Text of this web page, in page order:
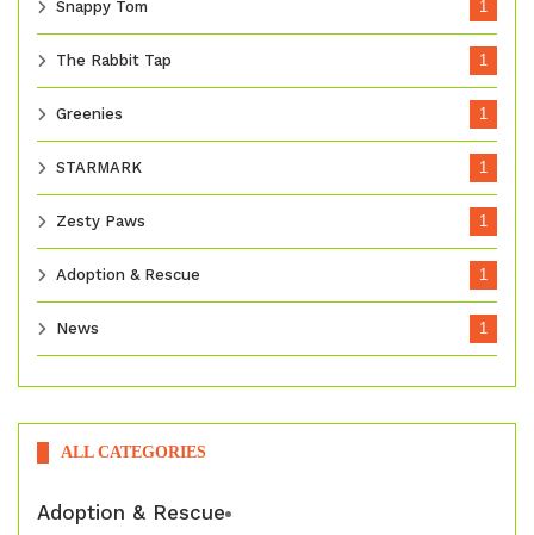
Snappy Tom 1
The Rabbit Tap 1
Greenies 1
STARMARK 1
Zesty Paws 1
Adoption & Rescue 1
News 1
ALL CATEGORIES
Adoption & Rescue